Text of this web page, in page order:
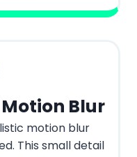
Blur
motion blur
This small detail